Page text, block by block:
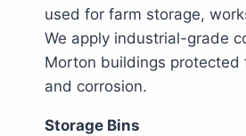
used for farm storage,
We apply industrial-grade
Morton buildings protected
and corrosion.
Storage Bins